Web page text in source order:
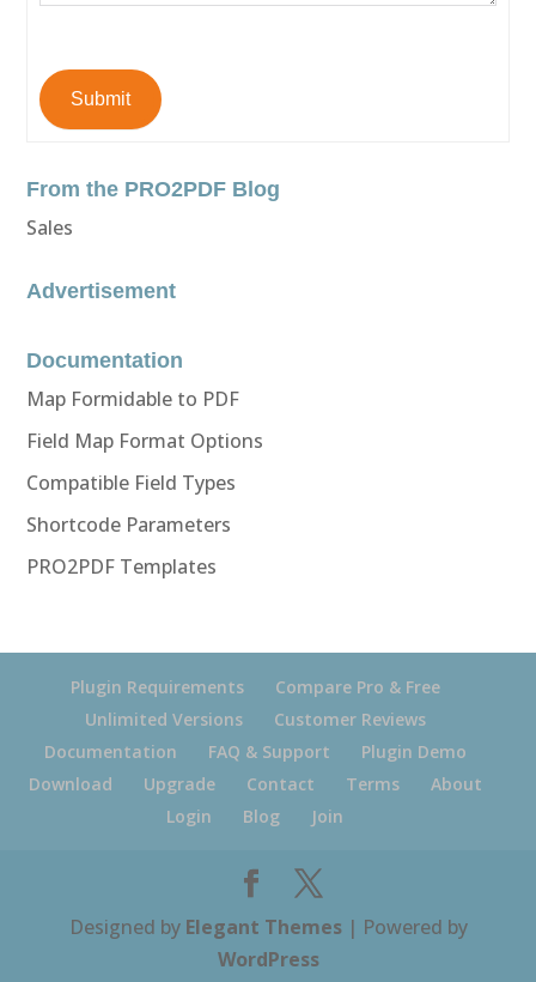
Submit
From the PRO2PDF Blog
Sales
Advertisement
Documentation
Map Formidable to PDF
Field Map Format Options
Compatible Field Types
Shortcode Parameters
PRO2PDF Templates
Plugin Requirements
Compare Pro & Free
Unlimited Versions
Customer Reviews
Documentation
FAQ & Support
Plugin Demo
Download
Upgrade Contact Terms
About
Login
Blog Join
Designed by Elegant Themes| Powered by
WordPress